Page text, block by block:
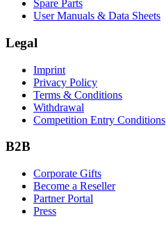
Spare Parts
User Manuals & Data Sheets
Legal
Imprint
Privacy Policy
Terms & Conditions
Withdrawal
Competition Entry Conditions
B2B
Corporate Gifts
Become a Reseller
Partner Portal
Press